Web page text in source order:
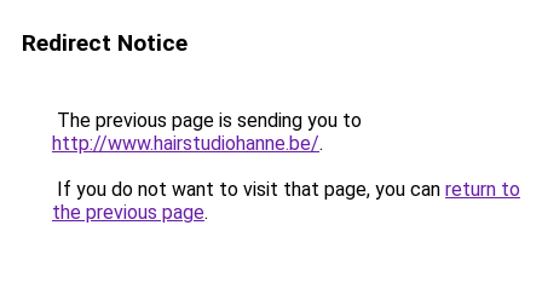
Redirect Notice
The previous page is sending you to
http://www.hairstudiohanne.be/.
If you do not want to visit that page, you can return to
the previous page.